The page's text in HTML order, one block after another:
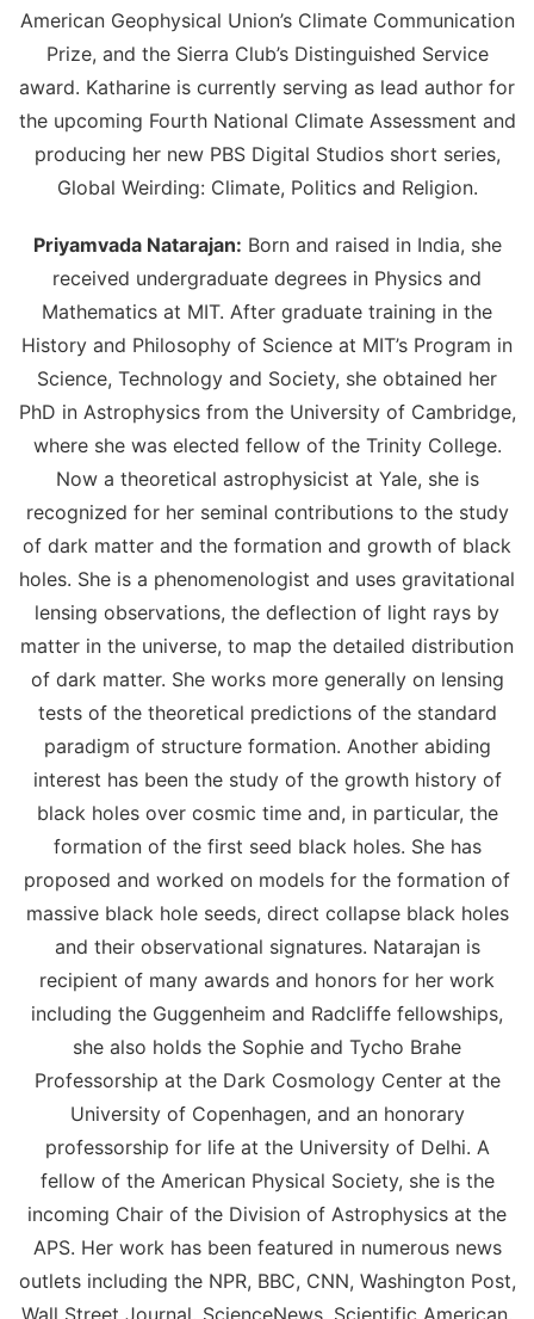
American Geophysical Union’s Climate Communication
Prize, and the Sierra Club’s Distinguished Service
award. Katharine is currently serving as lead author for
the upcoming Fourth National Climate Assessment and
producing her new PBS Digital Studios short series,
Global Weirding: Climate, Politics and Religion.
Priyamvada Natarajan: Born and raised in India, she
received undergraduate degrees in Physics and
Mathematics at MIT. After graduate training in the
History and Philosophy of Science at MIT’s Program in
Science, Technology and Society, she obtained her
PhD in Astrophysics from the University of Cambridge,
where she was elected fellow of the Trinity College.
Now a theoretical astrophysicist at Yale, she is
recognized for her seminal contributions to the study
of dark matter and the formation and growth of black
holes. She is a phenomenologist and uses gravitational
lensing observations, the deflection of light rays by
matter in the universe, to map the detailed distribution
of dark matter. She works more generally on lensing
tests of the theoretical predictions of the standard
paradigm of structure formation. Another abiding
interest has been the study of the growth history of
black holes over cosmic time and, in particular, the
formation of the first seed black holes. She has
proposed and worked on models for the formation of
massive black hole seeds, direct collapse black holes
and their observational signatures. Natarajan is
recipient of many awards and honors for her work
including the Guggenheim and Radcliffe fellowships,
she also holds the Sophie and Tycho Brahe
Professorship at the Dark Cosmology Center at the
University of Copenhagen, and an honorary
professorship for life at the University of Delhi. A
fellow of the American Physical Society, she is the
incoming Chair of the Division of Astrophysics at the
APS. Her work has been featured in numerous news
outlets including the NPR, BBC, CNN, Washington Post,
Wall Street Journal, ScienceNews, Scientific American,